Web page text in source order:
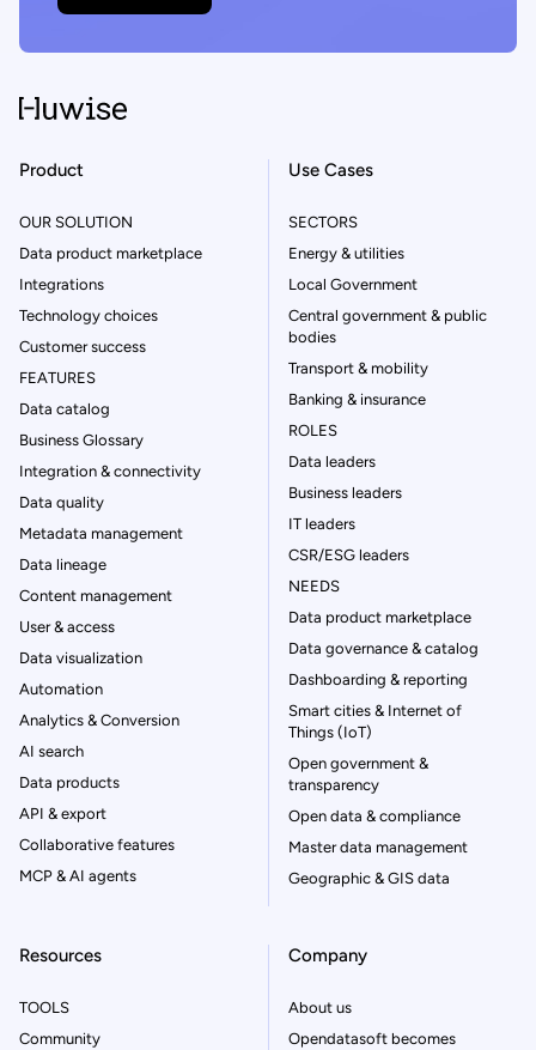
Product
OUR SOLUTION
Data product marketplace
Integrations
Technology choices
Customer success
FEATURES
Data catalog
Business Glossary
Integration & connectivity
Data quality
Metadata management
Data lineage
Content management
User & access
Data visualization
Automation
Analytics & Conversion
AI search
Data products
API & export
Collaborative features
MCP & AI agents
Use Cases
SECTORS
Energy & utilities
Local Government
Central government & public
bodies
Transport & mobility
Banking & insurance
ROLES
Data leaders
Business leaders
IT leaders
CSR/ESG leaders
NEEDS
Data product marketplace
Data governance & catalog
Dashboarding & reporting
Smart cities & Internet of
Things (IoT)
Open government &
transparency
Open data & compliance
Master data management
Geographic & GIS data
Resources
TOOLS
Community
Company
About us
Opendatasoft becomes